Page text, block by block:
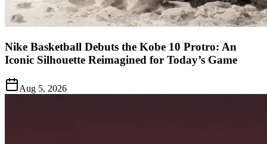
Nike Basketball Debuts the Kobe 10 Protro: An
Iconic Silhouette Reimagined for Today’s Game
Aug 5, 2026